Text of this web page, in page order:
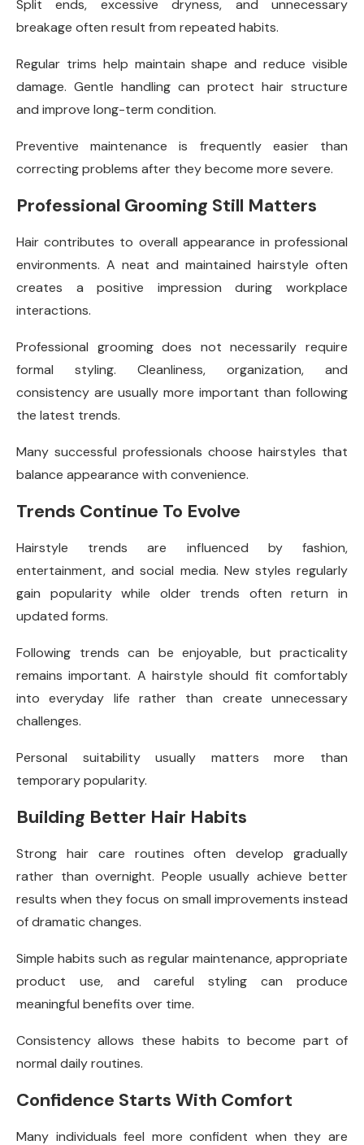
Split ends, excessive dryness, and unnecessary
breakage often result from repeated habits.
Regular trims help maintain shape and reduce visible
damage. Gentle handling can protect hair structure
and improve long-term condition.
Preventive maintenance is frequently easier than
correcting problems after they become more severe.
Professional Grooming Still Matters
Hair contributes to overall appearance in professional
environments. A neat and maintained hairstyle often
creates a positive impression during workplace
interactions.
Professional grooming does not necessarily require
formal styling. Cleanliness, organization, and
consistency are usually more important than following
the latest trends.
Many successful professionals choose hairstyles that
balance appearance with convenience.
Trends Continue To Evolve
Hairstyle trends are influenced by fashion,
entertainment, and social media. New styles regularly
gain popularity while older trends often return in
updated forms.
Following trends can be enjoyable, but practicality
remains important. A hairstyle should fit comfortably
into everyday life rather than create unnecessary
challenges.
Personal suitability usually matters more than
temporary popularity.
Building Better Hair Habits
Strong hair care routines often develop gradually
rather than overnight. People usually achieve better
results when they focus on small improvements instead
of dramatic changes.
Simple habits such as regular maintenance, appropriate
product use, and careful styling can produce
meaningful benefits over time.
Consistency allows these habits to become part of
normal daily routines.
Confidence Starts With Comfort
Many individuals feel more confident when they are